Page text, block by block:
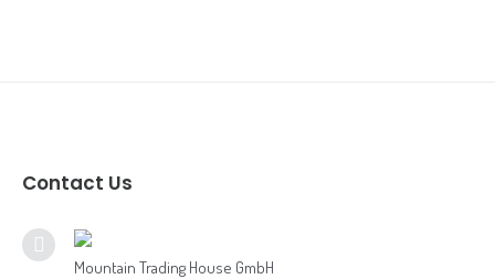
Digital Adventure Brochure
Contact Us
Mountain Trading House GmbH